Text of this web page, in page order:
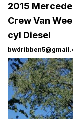
2015
Crew Van
cyl Diesel